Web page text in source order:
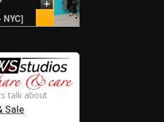
[Atlantic // Pacific -
CLASSIC